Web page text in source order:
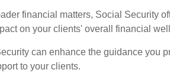
financial matters, Social Security
on your clients' overall financial
can enhance the guidance you
to your clients.